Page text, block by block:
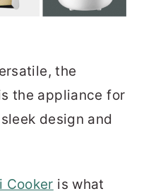
the
the appliance for
design and
Cooker is what